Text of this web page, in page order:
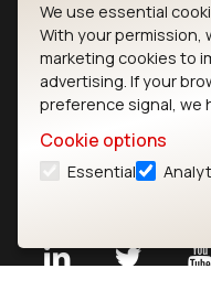
IoT Devices
LoRaWAN Gateways
LoRaWAN Sensors
Bluetooth Gateways
Bluetooth Sensors
We use essential
With your permission,
marketing cookies to
advertising. If your
preference signal, we
Cookie options
Essential